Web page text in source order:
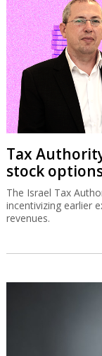
Tax
stock
The Israel Tax
incentivizing earlier
revenues.